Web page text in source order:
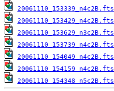
20061110_153339_n4c2B.fts
20061110_153429_n4c2B.fts
20061110_153629_n3c2B.fts
20061110_153739_n4c2B.fts
20061110_154049_n4c2B.fts
20061110_154159_n4c2B.fts
20061110_154348_n5c2B.fts